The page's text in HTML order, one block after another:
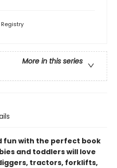
Registry
More in this series
fun with the perfect book
and toddlers will love
tractors, forklifts,